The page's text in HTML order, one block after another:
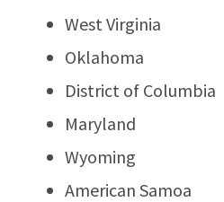
West Virginia
Oklahoma
District of Columbia
Maryland
Wyoming
American Samoa